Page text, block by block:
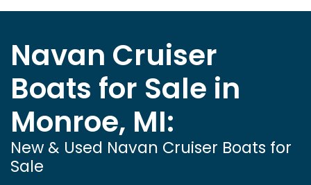
Navan Cruiser
Boats for Sale in
Monroe, MI:
New & Used Navan Cruiser Boats for
Sale